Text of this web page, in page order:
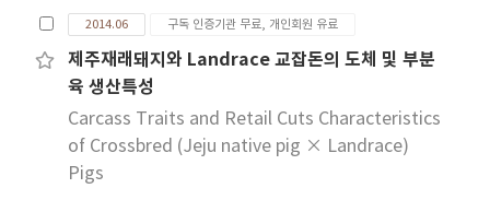
sown, there was no draught and lodging
damage. Plant height in treatment 30 kg/ha
of reseeding IRG was the tallest at all harvest
stages (p<0.05). DM yield in treatment of 30
kg/ha of reseeding IRG was 12,790 kg/ha and
increased 2.7 folds as compared to control.
However, there was no significant difference
2014.06 구독 인증기관 무료, 개인회원 유료
제주재래돼지와 Landrace 교잡돈의 도체 및 부분
육 생산특성
Carcass Traits and Retail Cuts Characteristics
of Crossbred (Jeju native pig × Landrace)
Pigs